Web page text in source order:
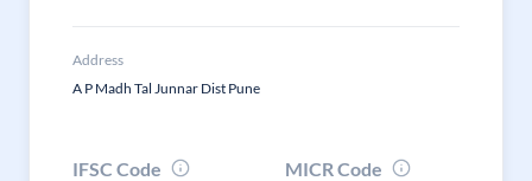
Address
A P Madh Tal Junnar Dist Pune
IFSC Code
MICR Code